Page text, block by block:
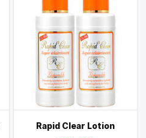
Rapid Clear Lotion